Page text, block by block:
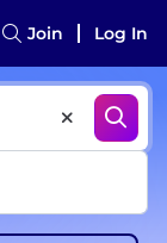
Join Log In